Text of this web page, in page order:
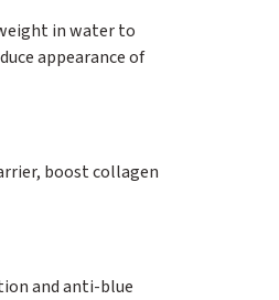
in water to
appearance of
boost collagen
and anti-blue